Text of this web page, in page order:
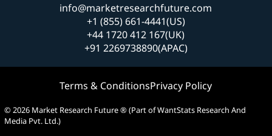
info@marketresearchfuture.com
+1 (855) 661-4441(US)
+44 1720 412 167(UK)
+91 2269738890(APAC)
Terms & ConditionsPrivacy Policy
© 2026 Market Research Future ® (Part of WantStats Research And
Media Pvt. Ltd.)